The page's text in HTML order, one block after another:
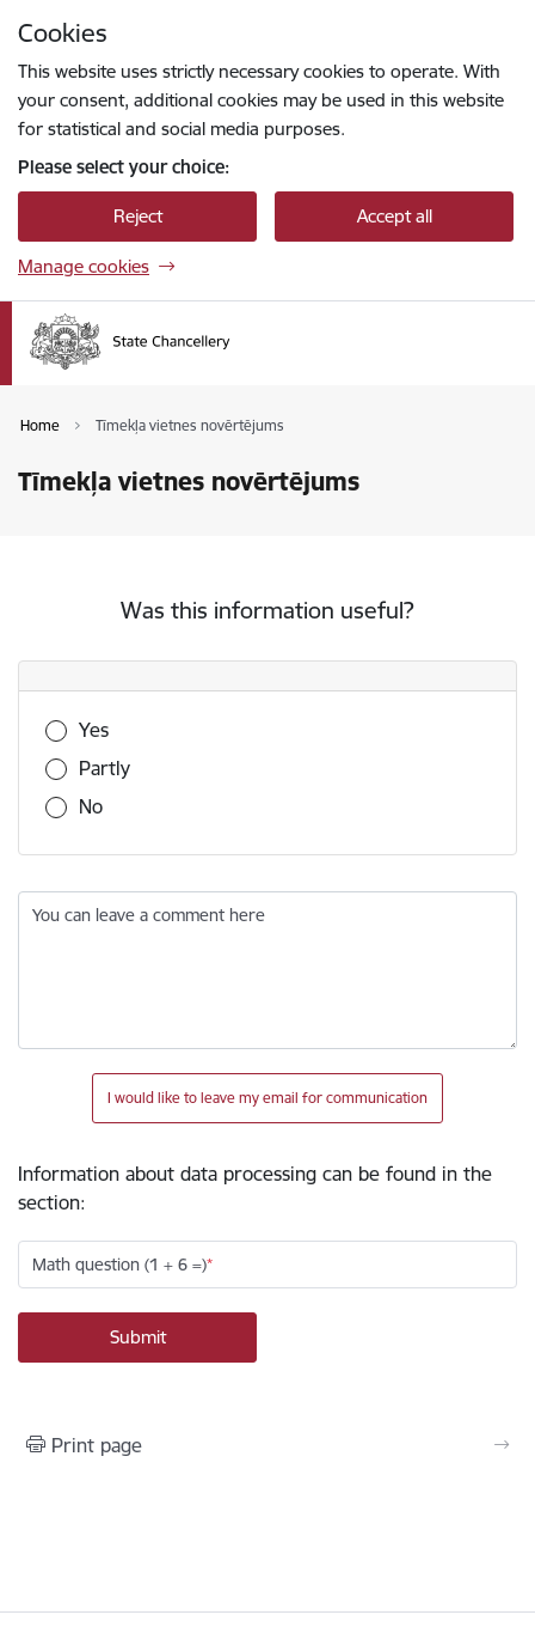
Cookies
This website uses strictly necessary cookies to operate. With
your consent, additional cookies may be used in this website
for statistical and social media purposes.
Please select your choice:
Reject Accept all
Manage cookies
Home Tīmekļa vietnes novērtējums
Tīmekļa vietnes novērtējums
Was this information useful?
Was this information useful?
Yes
Partly
No
You can leave a comment here
I would like to leave my email for communication
Information about data processing can be found in the
section:
Math question (1 + 6 =)
Print page